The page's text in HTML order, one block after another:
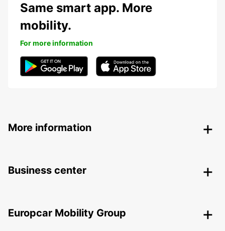
Same smart app. More
mobility.
For more information
More information
Business center
Europcar Mobility Group